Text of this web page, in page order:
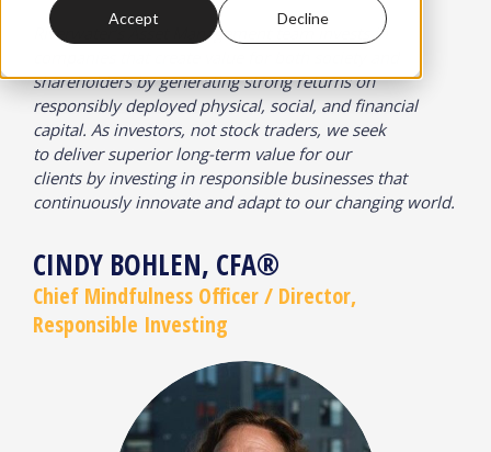
Accept Decline
Riverwater’s Asset Management team invests in
shareholders by generating strong returns on
responsibly deployed physical, social, and financial
capital. As investors, not stock traders, we seek
to deliver superior long-term value for our
clients by investing in responsible businesses that
continuously innovate and adapt to our changing world.
CINDY BOHLEN, CFA®
Chief Mindfulness Officer / Director,
Responsible Investing